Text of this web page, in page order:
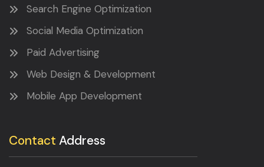
Search Engine Optimization
Social Media Optimization
Paid Advertising
Web Design & Development
Mobile App Development
Contact Address